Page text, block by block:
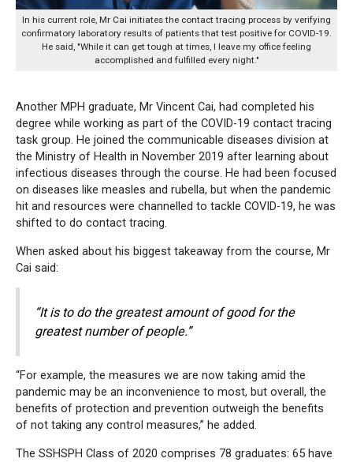
In his current role, Mr Cai initiates the contact tracing process by verifying
confirmatory laboratory results of patients that test positive for COVID-19.
He said, "While it can get tough at times, I leave my office feeling
accomplished and fulfilled every night."
Another MPH graduate, Mr Vincent Cai, had completed his
degree while working as part of the COVID-19 contact tracing
task group. He joined the communicable diseases division at
the Ministry of Health in November 2019 after learning about
infectious diseases through the course. He had been focused
on diseases like measles and rubella, but when the pandemic
hit and resources were channelled to tackle COVID-19, he was
shifted to do contact tracing.
When asked about his biggest takeaway from the course, Mr
Cai said:
“It is to do the greatest amount of good for the
greatest number of people.”
“For example, the measures we are now taking amid the
pandemic may be an inconvenience to most, but overall, the
benefits of protection and prevention outweigh the benefits
of not taking any control measures,” he added.
The SSHSPH Class of 2020 comprises 78 graduates: 65 have